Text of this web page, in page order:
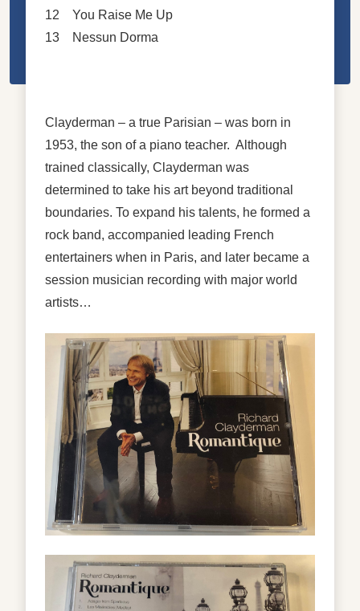
12
You Raise Me Up
13
Nessun Dorma
Clayderman – a true Parisian – was born in
1953, the son of a piano teacher. Although
trained classically, Clayderman was
determined to take his art beyond traditional
boundaries. To expand his talents, he formed a
rock band, accompanied leading French
entertainers when in Paris, and later became a
session musician recording with major world
artists…